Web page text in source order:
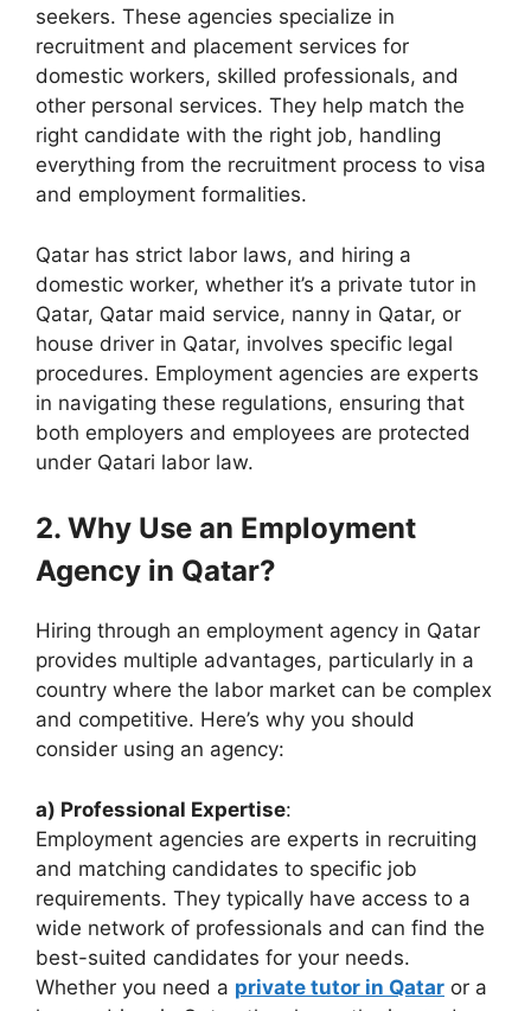
seekers. These agencies specialize in
recruitment and placement services for
domestic workers, skilled professionals, and
other personal services. They help match the
right candidate with the right job, handling
everything from the recruitment process to visa
and employment formalities.
Qatar has strict labor laws, and hiring a
domestic worker, whether it’s a private tutor in
Qatar, Qatar maid service, nanny in Qatar, or
house driver in Qatar, involves specific legal
procedures. Employment agencies are experts
in navigating these regulations, ensuring that
both employers and employees are protected
under Qatari labor law.
2. Why Use an Employment
Agency in Qatar?
Hiring through an employment agency in Qatar
provides multiple advantages, particularly in a
country where the labor market can be complex
and competitive. Here’s why you should
consider using an agency:
a) Professional Expertise:
Employment agencies are experts in recruiting
and matching candidates to specific job
requirements. They typically have access to a
wide network of professionals and can find the
best-suited candidates for your needs.
Whether you need a private tutor in Qatar or a